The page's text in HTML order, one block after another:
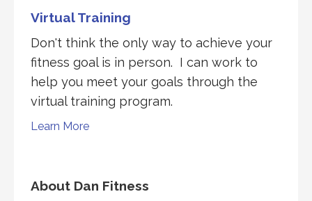
Virtual Training
Don't think the only way to achieve your
fitness goal is in person. I can work to
help you meet your goals through the
virtual training program.
Learn More
About Dan Fitness